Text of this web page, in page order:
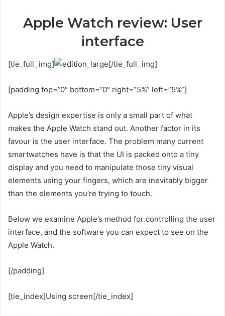
Apple Watch review: User
interface
[tie_full_img] [/tie_full_img]
[padding top=”0″ bottom=”0″ right=”5%” left=”5%”]
Apple’s design expertise is only a small part of what
makes the Apple Watch stand out. Another factor in its
favour is the user interface. The problem many current
smartwatches have is that the UI is packed onto a tiny
display and you need to manipulate those tiny visual
elements using your fingers, which are inevitably bigger
than the elements you’re trying to touch.
Below we examine Apple’s method for controlling the user
interface, and the software you can expect to see on the
Apple Watch.
[/padding]
[tie_index]Using screen[/tie_index]